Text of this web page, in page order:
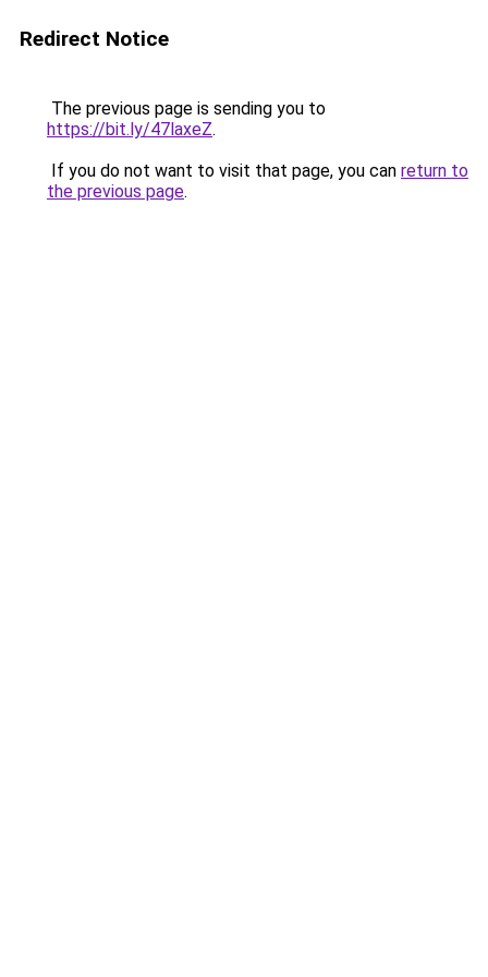
Redirect Notice
The previous page is sending you to
https://bit.ly/47laxeZ.
If you do not want to visit that page, you can return to
the previous page.